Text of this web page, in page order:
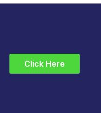
Click Here